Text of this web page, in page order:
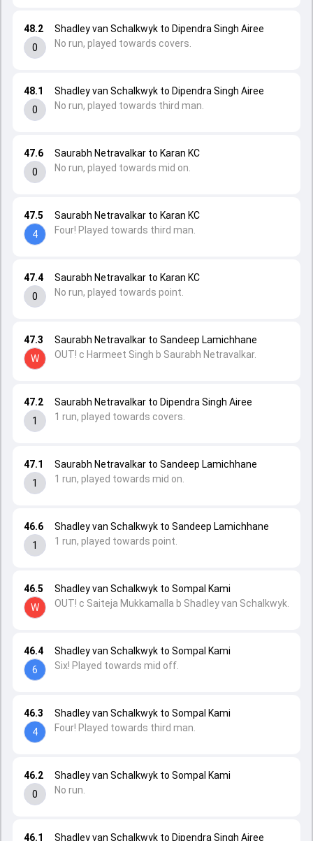
46.1
Shadley van Schalkwyk to Dipendra Singh Airee
46.2
0
Shadley van Schalkwyk to Sompal Kami
No run.
46.3
4
Shadley van Schalkwyk to Sompal Kami
Four! Played towards third man.
46.4
6
Shadley van Schalkwyk to Sompal Kami
Six! Played towards mid off.
46.5
W
Shadley van Schalkwyk to Sompal Kami
OUT! c Saiteja Mukkamalla b Shadley van Schalkwyk.
46.6
1
Shadley van Schalkwyk to Sandeep Lamichhane
1 run, played towards point.
47.1
1
Saurabh Netravalkar to Sandeep Lamichhane
1 run, played towards mid on.
47.2
1
Saurabh Netravalkar to Dipendra Singh Airee
1 run, played towards covers.
47.3
W
Saurabh Netravalkar to Sandeep Lamichhane
OUT! c Harmeet Singh b Saurabh Netravalkar.
47.4
0
Saurabh Netravalkar to Karan KC
No run, played towards point.
47.5
4
Saurabh Netravalkar to Karan KC
Four! Played towards third man.
47.6
0
Saurabh Netravalkar to Karan KC
No run, played towards mid on.
48.1
0
Shadley van Schalkwyk to Dipendra Singh Airee
No run, played towards third man.
48.2
0
Shadley van Schalkwyk to Dipendra Singh Airee
No run, played towards covers.